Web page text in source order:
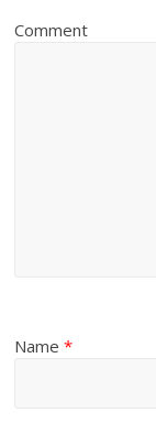
Comment
Name*